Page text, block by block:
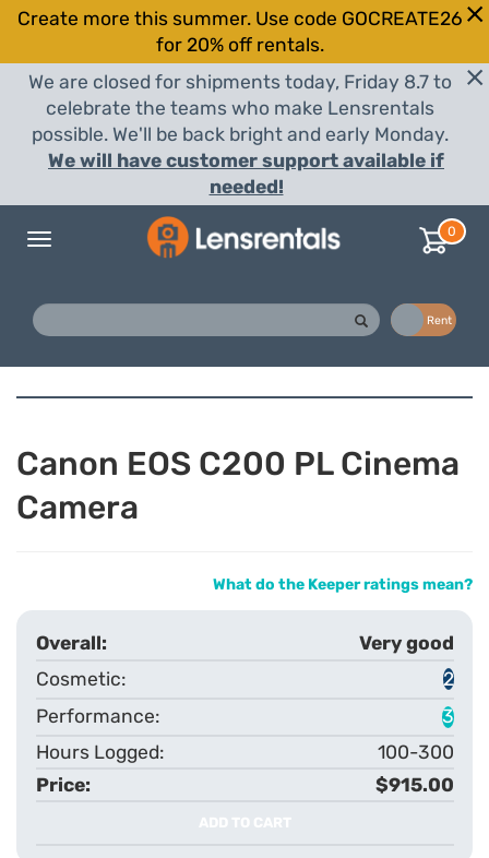
Create more this summer. Use code GOCREATE26
for 20% off rentals.
We are closed for shipments today, Friday 8.7 to
celebrate the teams who make Lensrentals
possible. We'll be back bright and early Monday.
We will have customer support available if
needed!
Toggle
0
Rent
Canon EOS C200 PL Cinema
Camera
What do the Keeper ratings mean?
Very good
2
3
100-300
$915.00
ADD TO CART